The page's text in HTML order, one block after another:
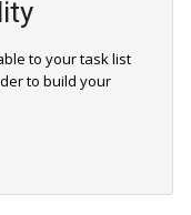
to your task list
to build your